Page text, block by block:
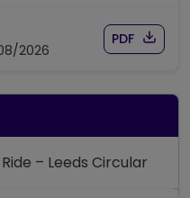
route PR1
2026
Download
PDF of
– Leeds Circular